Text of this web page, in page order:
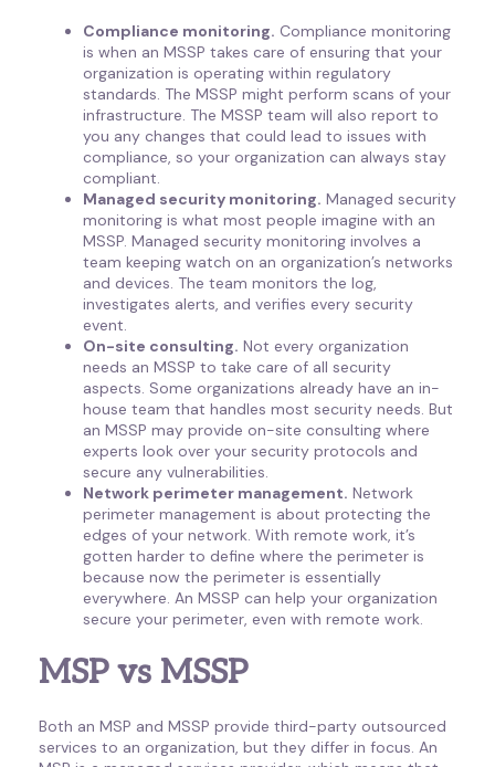
Compliance monitoring. Compliance monitoring
is when an MSSP takes care of ensuring that your
organization is operating within regulatory
standards. The MSSP might perform scans of your
infrastructure. The MSSP team will also report to
you any changes that could lead to issues with
compliance, so your organization can always stay
compliant.
Managed security monitoring. Managed security
monitoring is what most people imagine with an
MSSP. Managed security monitoring involves a
team keeping watch on an organization’s networks
and devices. The team monitors the log,
investigates alerts, and verifies every security
event.
On-site consulting. Not every organization
needs an MSSP to take care of all security
aspects. Some organizations already have an in-
house team that handles most security needs. But
an MSSP may provide on-site consulting where
experts look over your security protocols and
secure any vulnerabilities.
Network perimeter management. Network
perimeter management is about protecting the
edges of your network. With remote work, it’s
gotten harder to define where the perimeter is
because now the perimeter is essentially
everywhere. An MSSP can help your organization
secure your perimeter, even with remote work.
MSP vs MSSP
Both an MSP and MSSP provide third-party outsourced
services to an organization, but they differ in focus. An